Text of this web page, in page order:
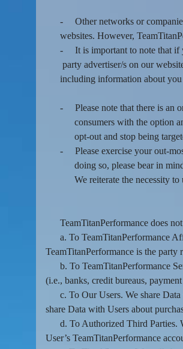
-
Other networks or
websites. However,
-
It is important to note that if
party advertiser/s on our
including information about
-
Please note that there is
consumers with the option
opt-out and stop being
-
Please exercise your out-
doing so, please bear in
We reiterate the necessity
TeamTitanPerformance does
a. To TeamTitanPerformance
TeamTitanPerformance is the party
b. To TeamTitanPerformance
(i.e., banks, credit bureaus,
c. To Our Users. We share
share Data with Users about
d. To Authorized Third Parties.
User’s TeamTitanPerformance